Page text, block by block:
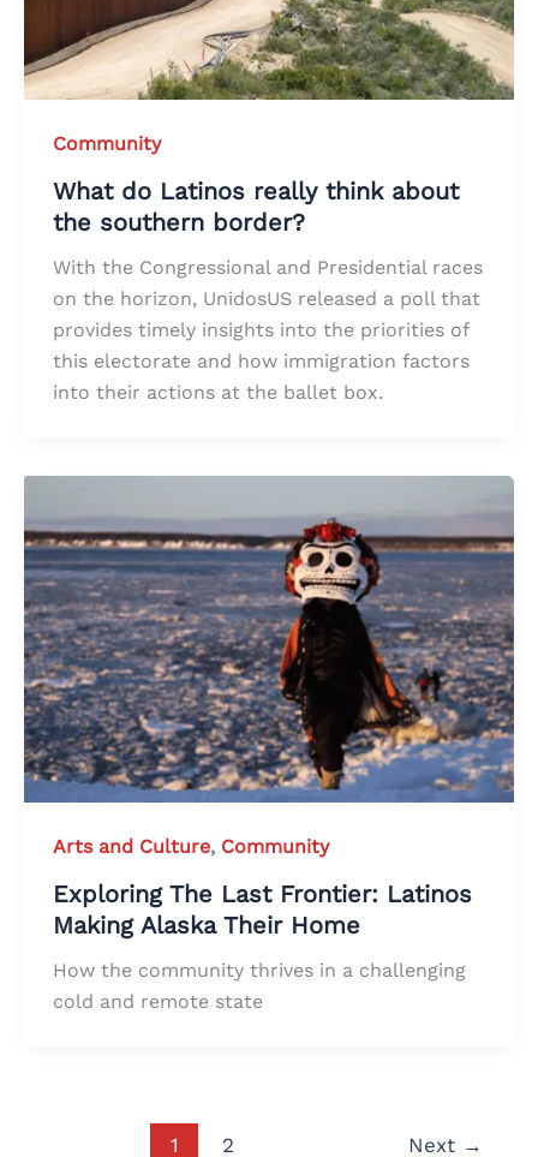
Community
What do Latinos really think about
the southern border?
With the Congressional and Presidential races
on the horizon, UnidosUS released a poll that
provides timely insights into the priorities of
this electorate and how immigration factors
into their actions at the ballet box.
Arts and Culture, Community
Exploring The Last Frontier: Latinos
Making Alaska Their Home
How the community thrives in a challenging
cold and remote state
1 2 Next →